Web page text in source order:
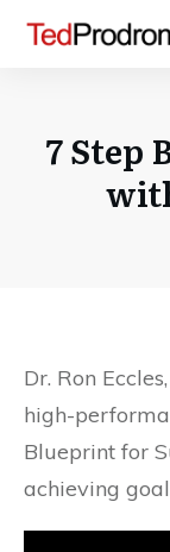
7 Step
Dr. Ron
high-
Blueprint for
achieving